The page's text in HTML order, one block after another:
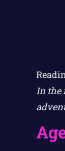
In the